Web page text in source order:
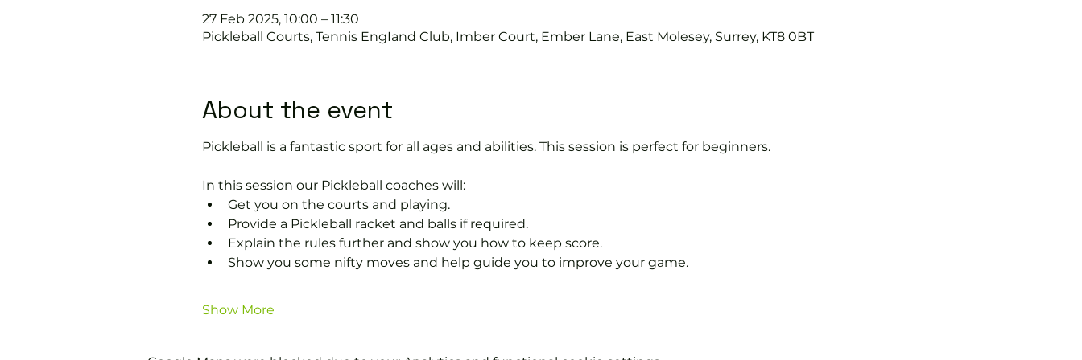
27 Feb 2025, 10:00 – 11:30
Pickleball Courts, Tennis EngIand Club, Imber Court, Ember Lane, East Molesey, Surrey, KT8 0BT
About the event
Pickleball is a fantastic sport for all ages and abilities. This session is perfect for beginners.
In this session our Pickleball coaches will:
Get you on the courts and playing.
Provide a Pickleball racket and balls if required.
Explain the rules further and show you how to keep score.
Show you some nifty moves and help guide you to improve your game.
Show More